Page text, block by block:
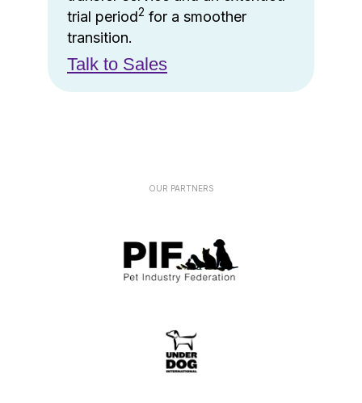
trial period2 for a smoother
transition.
Talk to Sales
OUR PARTNERS